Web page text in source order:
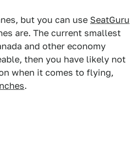
but you can use SeatGuru
are. The current smallest
and other economy
then you have likely not
when it comes to flying,
.